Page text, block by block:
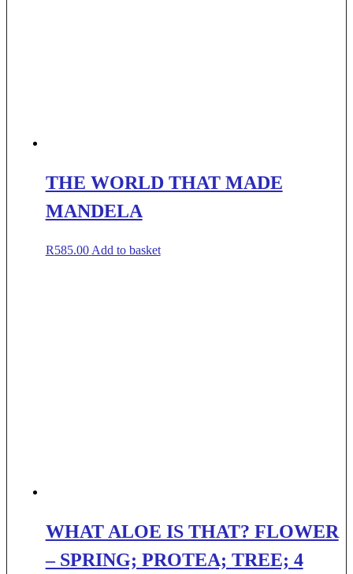
THE WORLD THAT MADE
MANDELA
R585.00 Add to basket
WHAT ALOE IS THAT? FLOWER
– SPRING; PROTEA; TREE; 4